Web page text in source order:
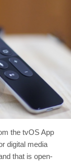
the tvOS App
digital media
that is open-